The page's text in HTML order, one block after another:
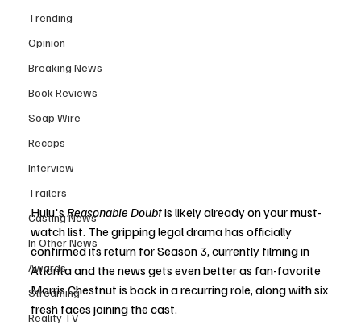
Trending
Opinion
Breaking News
Book Reviews
Soap Wire
Recaps
Interview
Trailers
Casting News
In Other News
Awards
Streaming
Reality TV
Hulu's Reasonable Doubt is likely already on your must-
watch list. The gripping legal drama has officially
confirmed its return for Season 3, currently filming in
Atlanta and the news gets even better as fan-favorite
Morris Chestnut is back in a recurring role, along with six
fresh faces joining the cast.